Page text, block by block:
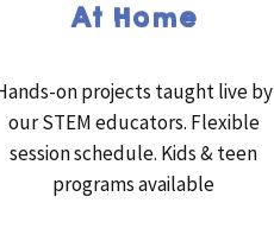
At Home
on projects taught live by
our STEM educators. Flexible
session schedule. Kids & teen
programs available